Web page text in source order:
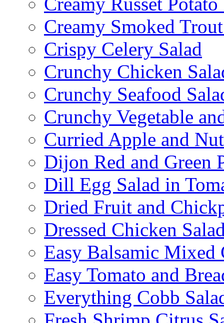
Creamy Smoked
Crispy Celery Salad
Crunchy Chicken
Crunchy Seafood
Crunchy Vegetable
Curried Apple and
Dijon Red and Green
Dill Egg Salad in
Dried Fruit and
Dressed Chicken
Easy Balsamic Mixed
Easy Tomato and
Everything Cobb